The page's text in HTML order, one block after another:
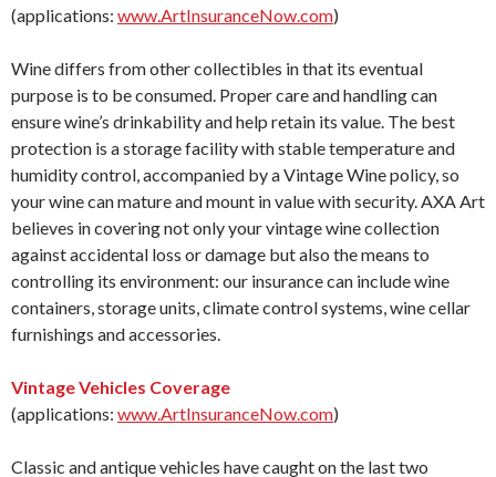
(applications: www.ArtInsuranceNow.com)
Wine differs from other collectibles in that its eventual
purpose is to be consumed. Proper care and handling can
ensure wine’s drinkability and help retain its value. The best
protection is a storage facility with stable temperature and
humidity control, accompanied by a Vintage Wine policy, so
your wine can mature and mount in value with security. AXA Art
believes in covering not only your vintage wine collection
against accidental loss or damage but also the means to
controlling its environment: our insurance can include wine
containers, storage units, climate control systems, wine cellar
furnishings and accessories.
Vintage Vehicles Coverage
(applications: www.ArtInsuranceNow.com)
Classic and antique vehicles have caught on the last two